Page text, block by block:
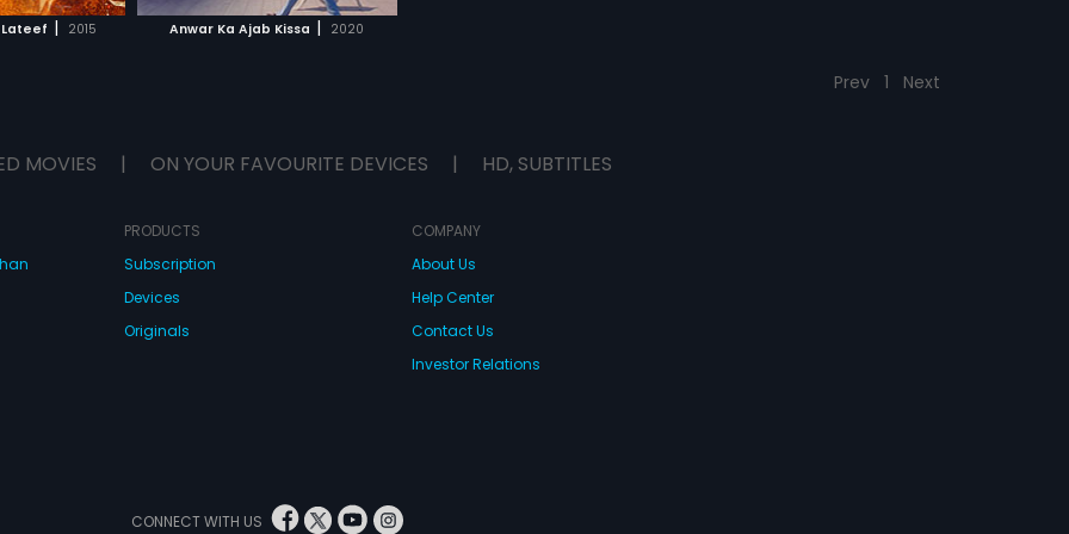
| 2015 Anwar Ka Ajab Kissa | 2020
Prev 1 Next
MOVIES | ON YOUR FAVOURITE DEVICES | HD, SUBTITLES
PRODUCTS
Subscription
Devices
Originals
COMPANY
About Us
Help Center
Contact Us
Investor Relations
CONNECT WITH US